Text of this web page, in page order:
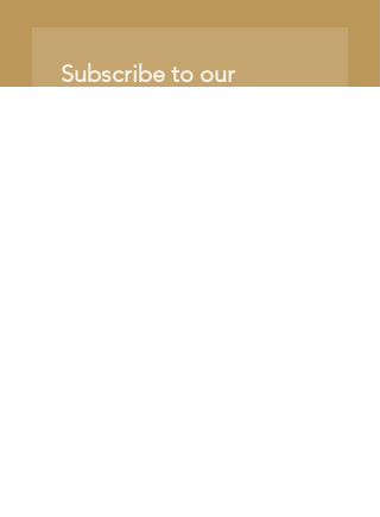
Subscribe to our